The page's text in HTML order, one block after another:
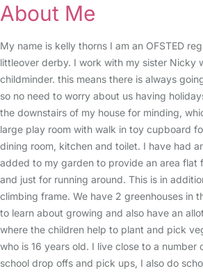
About Me
My name is kelly thorns I am an OFSTED
littleover derby. I work with my sister Nicky
childminder. this means there is always
so no need to worry about us having
the downstairs of my house for minding,
large play room with walk in toy cupboard
dining room, kitchen and toilet. I have had
added to my garden to provide an area flat
and just for running around. This is in
climbing frame. We have 2 greenhouses in
to learn about growing and also have an
where the children help to plant and pick
who is 16 years old. I live close to a number
school drop offs and pick ups, I also do